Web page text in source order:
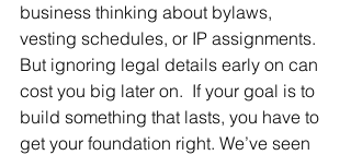
business thinking about bylaws,
vesting schedules, or IP assignments.
But ignoring legal details early on can
cost you big later on.  If your goal is to
build something that lasts, you have to
get your foundation right. We’ve seen